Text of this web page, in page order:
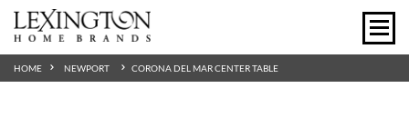
HOME NEWPORT CORONA DEL MAR CENTER TABLE